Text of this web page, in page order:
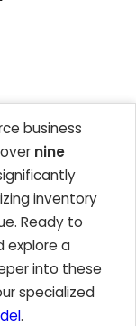
business
nine
inventory
Ready to
explore a
into these
specialized
.